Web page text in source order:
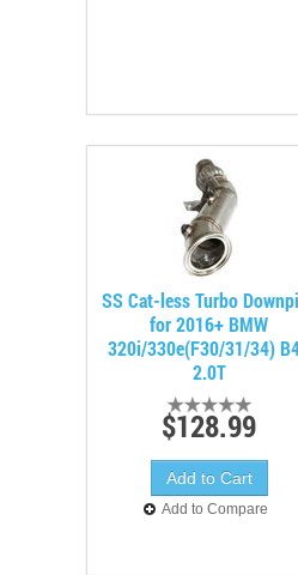
SS Cat-less Turbo
for 2016+ BMW
320i/330e(F30/31/34)
2.0T
$128.99
Add to Compare